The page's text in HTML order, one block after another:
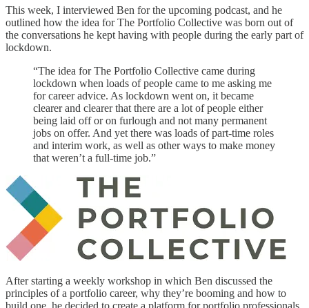
This week, I interviewed Ben for the upcoming podcast, and he
outlined how the idea for The Portfolio Collective was born out of
the conversations he kept having with people during the early part of
lockdown.
“The idea for The Portfolio Collective came during
lockdown when loads of people came to me asking me
for career advice. As lockdown went on, it became
clearer and clearer that there are a lot of people either
being laid off or on furlough and not many permanent
jobs on offer. And yet there was loads of part-time roles
and interim work, as well as other ways to make money
that weren’t a full-time job.”
After starting a weekly workshop in which Ben discussed the
principles of a portfolio career, why they’re booming and how to
build one, he decided to create a platform for portfolio professionals.